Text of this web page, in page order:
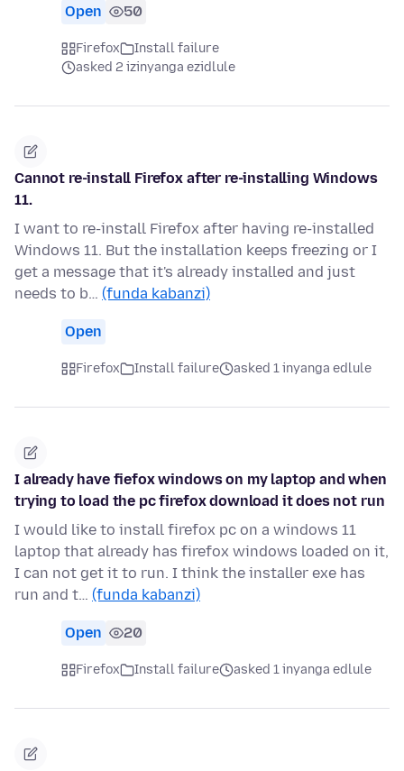
Open 50
Firefox
Install failure
asked 2 izinyanga ezidlule
Cannot re-install Firefox after re-installing Windows
11.
I want to re-install Firefox after having re-installed
Windows 11. But the installation keeps freezing or I
get a message that it's already installed and just
needs to b… (funda kabanzi)
Open
Firefox Install failure asked 1 inyanga edlule
I already have fiefox windows on my laptop and when
trying to load the pc firefox download it does not run
I would like to install firefox pc on a windows 11
laptop that already has firefox windows loaded on it,
I can not get it to run. I think the installer exe has
run and t… (funda kabanzi)
Open 20
Firefox Install failure asked 1 inyanga edlule